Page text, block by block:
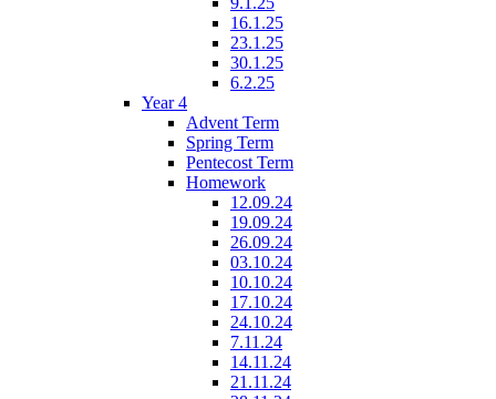
16.1.25
23.1.25
30.1.25
6.2.25
Year 4
Advent Term
Spring Term
Pentecost Term
Homework
12.09.24
19.09.24
26.09.24
03.10.24
10.10.24
17.10.24
24.10.24
7.11.24
14.11.24
21.11.24